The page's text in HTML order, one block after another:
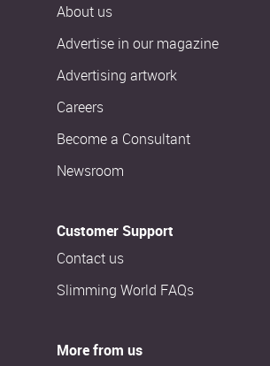
About us
Advertise in our magazine
Advertising artwork
Careers
Become a Consultant
Newsroom
Customer Support
Contact us
Slimming World FAQs
More from us